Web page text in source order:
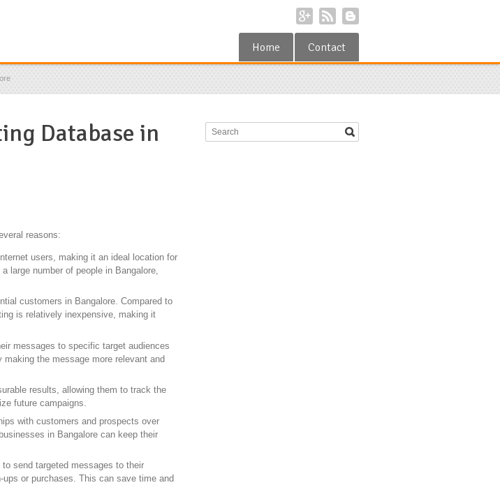
Home Contact
Database in
reasons:
users, making it an ideal location for
large number of people in Bangalore,
customers in Bangalore. Compared to
is relatively inexpensive, making it
messages to specific target audiences
the message more relevant and
results, allowing them to track the
future campaigns.
with customers and prospects over
in Bangalore can keep their
send targeted messages to their
or purchases. This can save time and